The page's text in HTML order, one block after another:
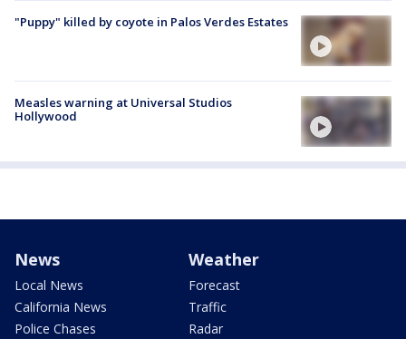
"Puppy" killed by coyote in Palos Verdes Estates
Measles warning at Universal Studios
Hollywood
News
Local News
California News
Police Chases
Weather
Forecast
Traffic
Radar